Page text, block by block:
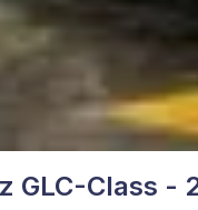
GLC-Class -